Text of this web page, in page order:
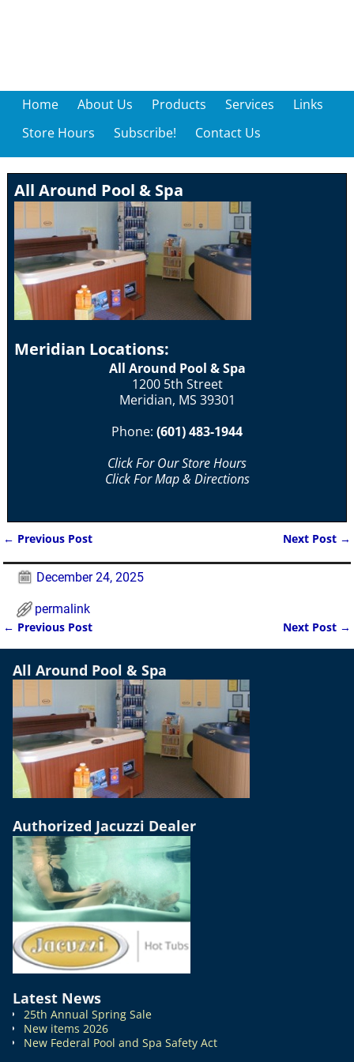
Home About Us Products Services
Links
Store Hours
Subscribe! Contact Us
All Around Pool & Spa
Meridian Locations:
All Around Pool & Spa
1200 5th Street
Meridian, MS 39301
Phone: (601) 483-1944
Click For Our Store Hours
Click For Map & Directions
← Previous Post Next Post →
December 24, 2025
permalink
Post navigation
← Previous Post Next Post →
All Around Pool & Spa
Authorized Jacuzzi Dealer
Latest News
25th Annual Spring Sale
New items 2026
New Federal Pool and Spa Safety Act